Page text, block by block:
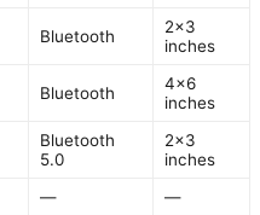
Bluetooth
2×3
inches
Bluetooth
4×6
inches
Bluetooth
5.0
2×3
inches
— —